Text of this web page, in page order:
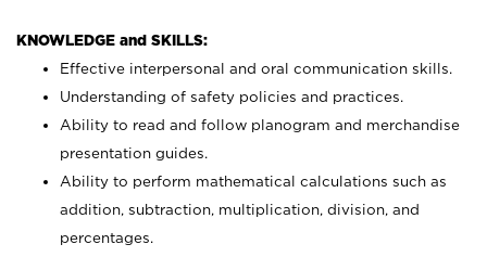
KNOWLEDGE and SKILLS:
Effective interpersonal and oral communication skills.
Understanding of safety policies and practices.
Ability to read and follow planogram and merchandise
presentation guides.
Ability to perform mathematical calculations such as
addition, subtraction, multiplication, division, and
percentages.